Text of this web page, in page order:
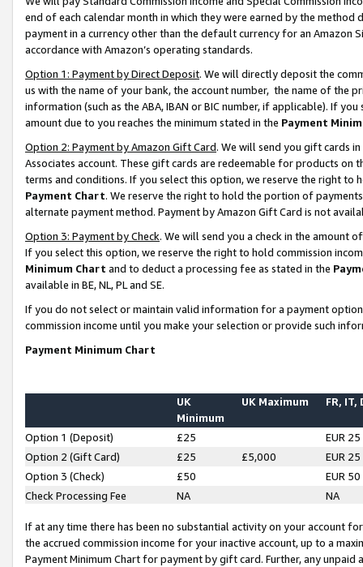
end of each calendar month in which they were earned by the
payment in a currency other than the default currency for an Amazon
accordance with Amazon’s operating standards.
Option 1: Payment by Direct Deposit. We will directly deposit the
us with the name of your bank, the account number, the name of the
information (such as the ABA, IBAN or BIC number, if applicable). If
amount due to you reaches the minimum stated in the Payment
Option 2: Payment by Amazon Gift Card. We will send you gift cards
Associates account. These gift cards are redeemable for products on
terms and conditions. If you select this option, we reserve the right to
Payment Chart. We reserve the right to hold the portion of
alternate payment method. Payment by Amazon Gift Card is not
Option 3: Payment by Check. We will send you a check in the amount
If you select this option, we reserve the right to hold commission
Minimum Chart and to deduct a processing fee as stated in the
available in BE, NL, PL and SE.
If you do not select or maintain valid information for a payment
commission income until you make your selection or provide such
Payment Minimum Chart
UK
Minimum
UK Maximum FR, IT,
Option 1 (Deposit) £25
EUR 25
Option 2 (Gift Card)
£25 £5,000
EUR 25
Option 3 (Check)
£50
EUR 50
Check Processing Fee
NA NA
If at any time there has been no substantial activity on your account
the accrued commission income for your inactive account, up to a
Payment Minimum Chart for payment by gift card. Further, any